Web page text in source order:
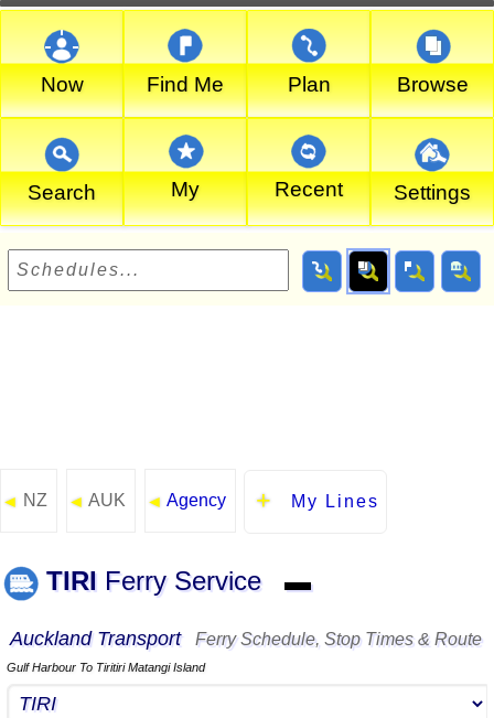
Now Find Me Plan Browse
Search My Recent Settings
◄ NZ ◄ AUK ◄ Agency My Lines
TIRI Ferry Service ▬
Auckland Transport Ferry Schedule, Stop Times & Route
Gulf Harbour To Tiritiri Matangi Island